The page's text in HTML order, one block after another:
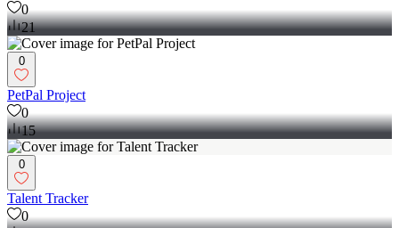
0
21
0
PetPal Project
0
15
0
Talent Tracker
0